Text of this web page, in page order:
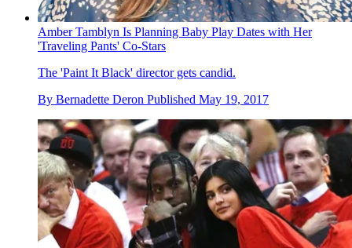
Amber Tamblyn Is Planning Baby Play Dates with Her
'Traveling Pants' Co-Stars
The 'Paint It Black' director gets candid.
By Bernadette Deron Published May 19, 2017